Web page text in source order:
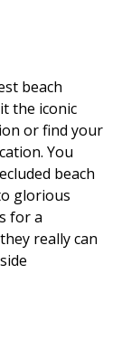
beach
the iconic
or find your
You
beach
glorious
for a
really can